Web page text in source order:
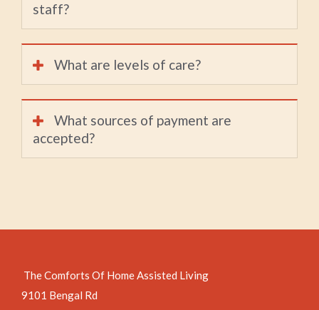
staff?
What are levels of care?
What sources of payment are
accepted?
The Comforts Of Home Assisted Living
9101 Bengal Rd